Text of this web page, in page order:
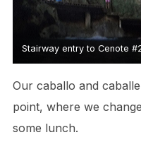
Stairway entry to Cenote
Our caballo and
point, where we
some lunch.